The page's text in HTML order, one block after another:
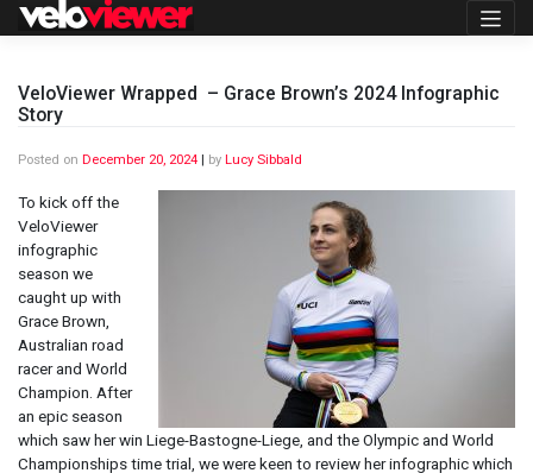
Skip
VeloViewer Wrapped – Grace Brown’s 2024 Infographic
Story
Posted on December 20, 2024 by Lucy Sibbald
To kick off the
VeloViewer
infographic
season we
caught up with
Grace Brown,
Australian road
racer and World
Champion. After
an epic season
which saw her win Liege-Bastogne-Liege, and the Olympic and World
Championships time trial, we were keen to review her infographic which